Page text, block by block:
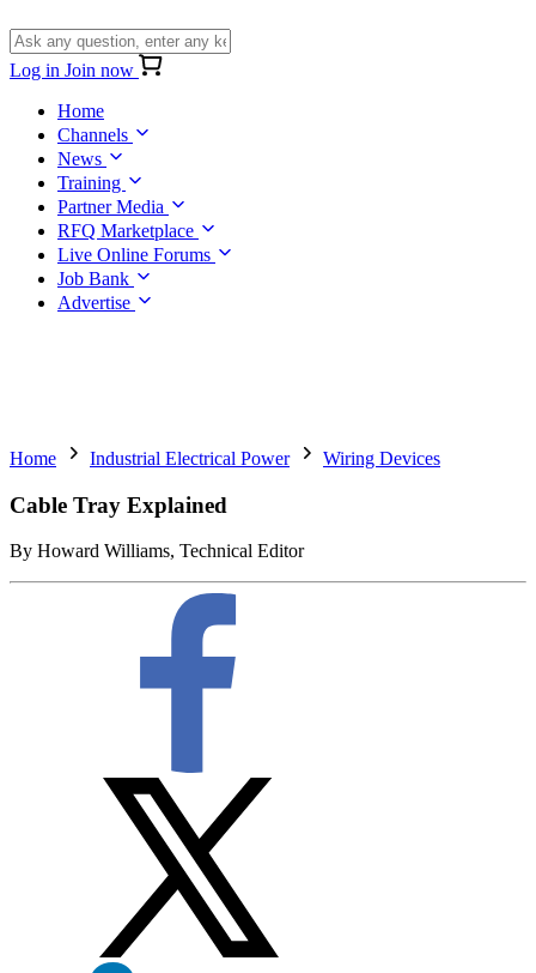
Log in Join now
Home
Channels
News
Training
Partner Media
RFQ Marketplace
Live Online Forums
Job Bank
Advertise
Home Industrial Electrical Power Wiring Devices
Cable Tray Explained
By Howard Williams, Technical Editor